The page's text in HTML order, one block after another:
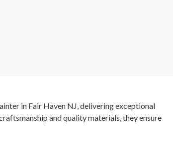
in Fair Haven NJ, delivering exceptional
and quality materials, they ensure